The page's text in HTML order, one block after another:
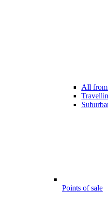
All from
Points of sale